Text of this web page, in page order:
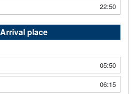
22:50
Arrival place
05:50
06:15